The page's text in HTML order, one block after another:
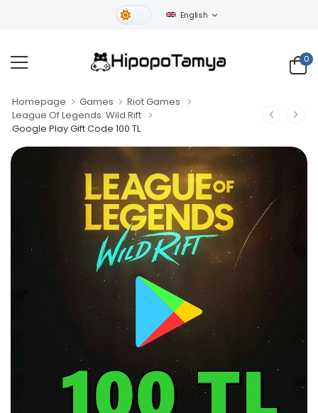
Light Theme
English
0
Homepage Games
Riot Games
League Of Legends: Wild Rift
Google Play Gift Code 100 TL